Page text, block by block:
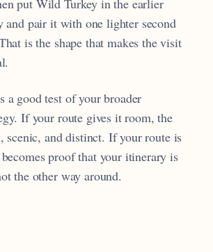
and pair it with one lighter second
is the shape that makes the visit
a good test of your broader
If your route gives it room, the
scenic, and distinct. If your route is
proof that your itinerary is
the other way around.